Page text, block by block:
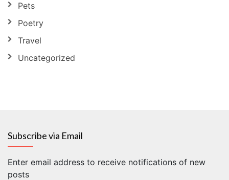
Pets
Poetry
Travel
Uncategorized
Subscribe via Email
Enter email address to receive notifications of new
posts